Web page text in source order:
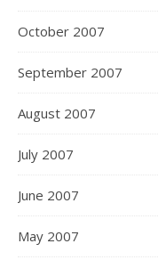
October 2007
September 2007
August 2007
July 2007
June 2007
May 2007